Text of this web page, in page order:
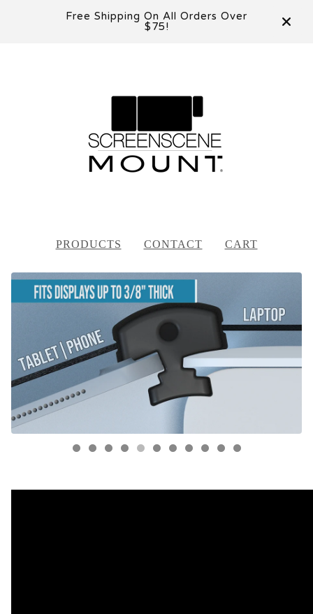
Free Shipping On All Orders Over
$75!
PRODUCTS CONTACT CART